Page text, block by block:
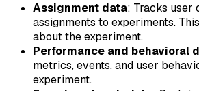
Assignment data: Tracks user
assignments to experiments.
about the experiment.
Performance and behavioral
metrics, events, and user
experiment.